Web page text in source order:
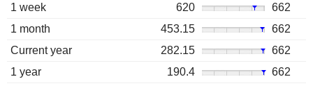
1 week 620
662
1 month
453.15
662
Current year
282.15
662
1 year
190.4
662